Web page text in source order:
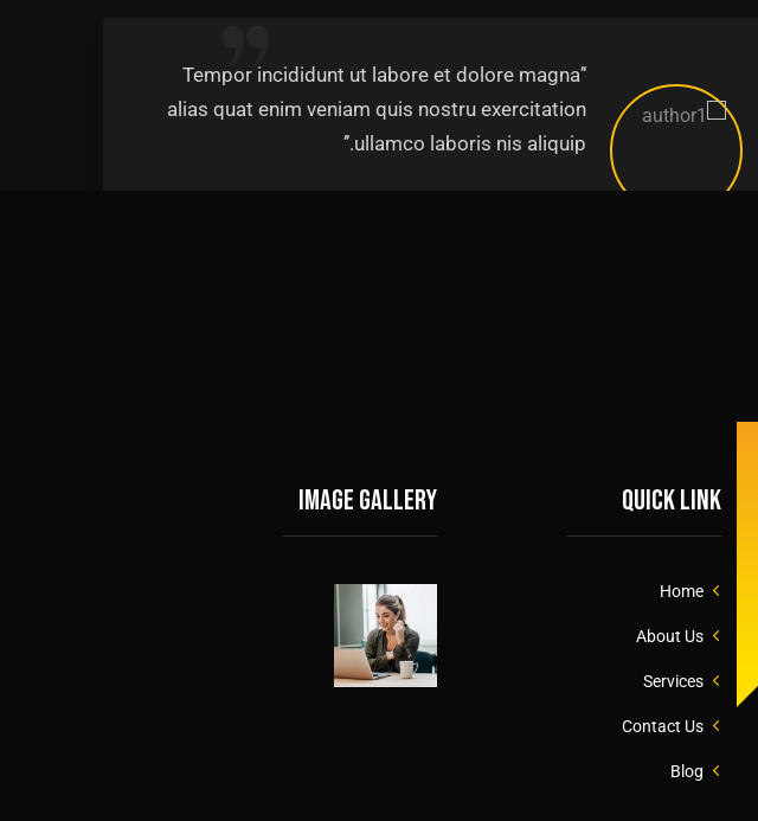
‘’Tempor incididunt ut labore et dolore magna
alias quat enim veniam quis nostru exercitation
ullamco laboris nis aliquip.’’
Quick link
Home
About Us
Services
Contact Us
Blog
Image gallery